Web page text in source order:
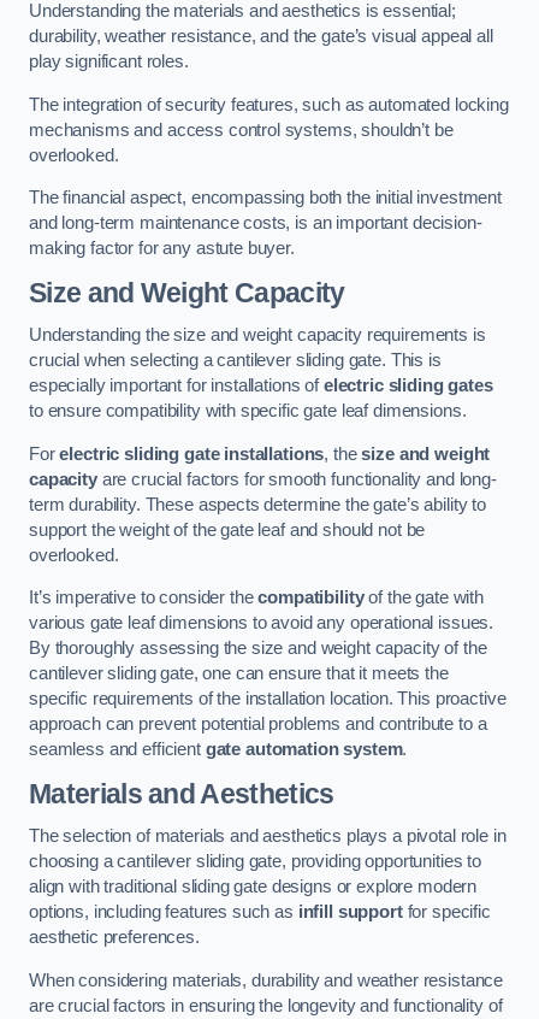
Understanding the materials and aesthetics is essential;
durability, weather resistance, and the gate’s visual appeal all
play significant roles.
The integration of security features, such as automated locking
mechanisms and access control systems, shouldn’t be
overlooked.
The financial aspect, encompassing both the initial investment
and long-term maintenance costs, is an important decision-
making factor for any astute buyer.
Size and Weight Capacity
Understanding the size and weight capacity requirements is
crucial when selecting a cantilever sliding gate. This is
especially important for installations ofelectric sliding gates
to ensure compatibility with specific gate leaf dimensions.
Forelectric sliding gate installations, thesize and weight
capacityare crucial factors for smooth functionality and long-
term durability. These aspects determine the gate’s ability to
support the weight of the gate leaf and should not be
overlooked.
It’s imperative to consider thecompatibilityof the gate with
various gate leaf dimensions to avoid any operational issues.
By thoroughly assessing the size and weight capacity of the
cantilever sliding gate, one can ensure that it meets the
specific requirements of the installation location. This proactive
approach can prevent potential problems and contribute to a
seamless and efficient gate automation system.
Materials and Aesthetics
The selection of materials and aesthetics plays a pivotal role in
choosing a cantilever sliding gate, providing opportunities to
align with traditional sliding gate designs or explore modern
options, including features such as infill supportfor specific
aesthetic preferences.
When considering materials, durability and weather resistance
are crucial factors in ensuring the longevity and functionality of